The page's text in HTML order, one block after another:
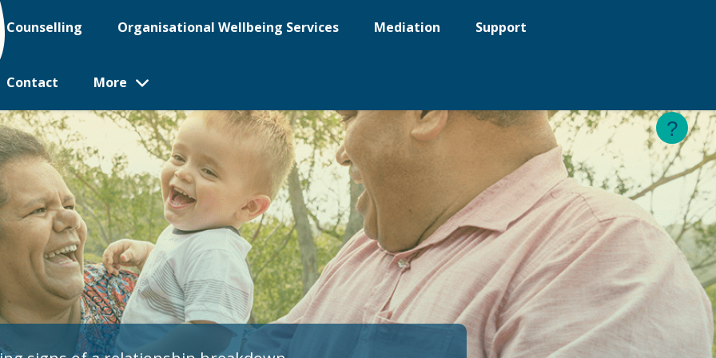
Counselling Organisational Wellbeing Services Mediation Support
Contact More